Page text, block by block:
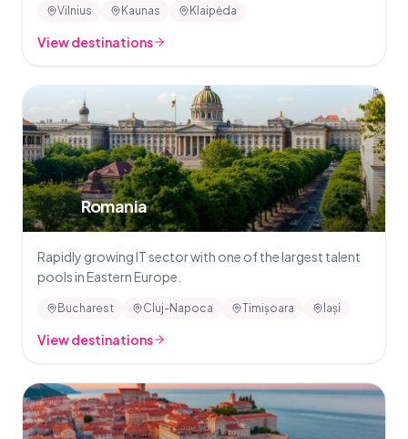
Vilnius Kaunas Klaipėda
View destinations
🇷🇴Romania
Rapidly growing IT sector with one of the largest talent
pools in Eastern Europe.
Bucharest Cluj-Napoca Timișoara Iași
View destinations